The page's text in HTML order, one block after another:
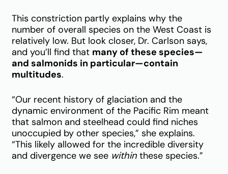
This constriction partly explains why the
number of overall species on the West Coast is
relatively low. But look closer, Dr. Carlson says,
and you’ll find that many of these species—
and salmonids in particular—contain
multitudes.
“Our recent history of glaciation and the
dynamic environment of the Pacific Rim meant
that salmon and steelhead could find niches
unoccupied by other species,” she explains.
“This likely allowed for the incredible diversity
and divergence we see within these species.”